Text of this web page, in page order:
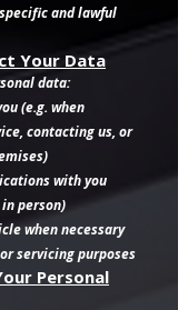
and lawful
Your Data
data:
(e.g. when
contacting us, or
with you
person)
when necessary
servicing purposes
Personal